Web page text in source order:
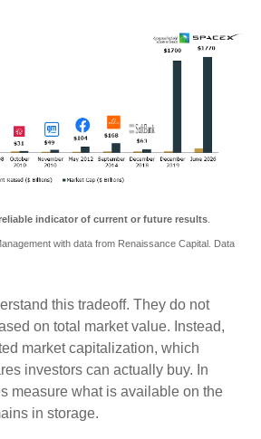
indicator of current or future results
with data from Renaissance Capital. Data
this tradeoff. They do not
on total market value. Instead,
market capitalization, which
investors can actually buy. In
measure what is available on the
in storage.